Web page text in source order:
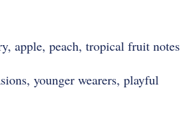
apple, peach, tropical fruit notes
younger wearers, playful